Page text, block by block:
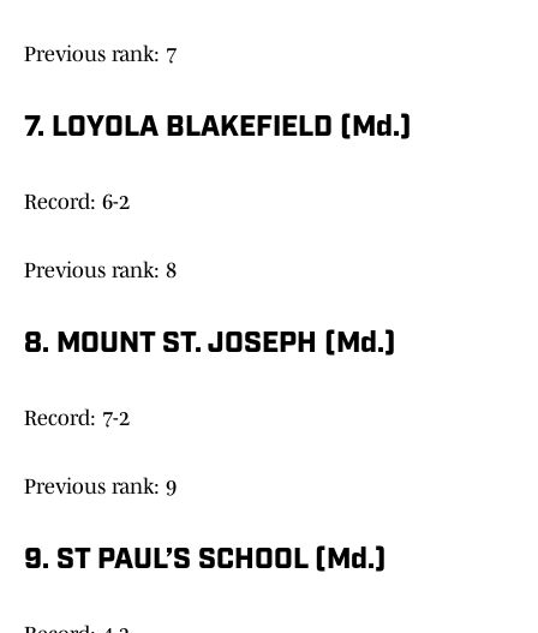
Previous rank: 7
7. LOYOLA BLAKEFIELD (Md.)
Record: 6-2
Previous rank: 8
8. MOUNT ST. JOSEPH (Md.)
Record: 7-2
Previous rank: 9
9. ST PAUL’S SCHOOL (Md.)